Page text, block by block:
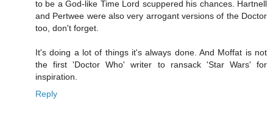
to be a God-like Time Lord scuppered his chances. Hartnell
and Pertwee were also very arrogant versions of the Doctor
too, don't forget.
It's doing a lot of things it's always done. And Moffat is not
the first 'Doctor Who' writer to ransack 'Star Wars' for
inspiration.
Reply